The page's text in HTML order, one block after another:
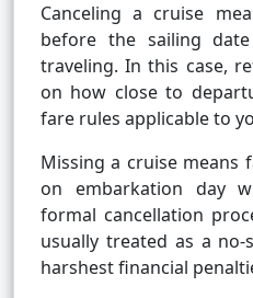
Canceling a cruise
before the sailing
traveling. In this case,
on how close to
fare rules applicable to
Missing a cruise means
on embarkation day
formal cancellation
usually treated as a
harshest financial